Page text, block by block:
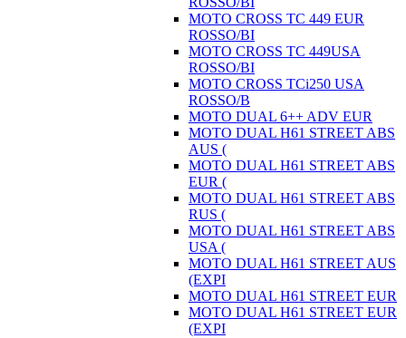
MOTO CROSS TC 449 EUR
ROSSO/BI
MOTO CROSS TC 449USA
ROSSO/BI
MOTO CROSS TCi250 USA
ROSSO/B
MOTO DUAL 6++ ADV EUR
MOTO DUAL H61 STREET ABS
AUS (
MOTO DUAL H61 STREET ABS
EUR (
MOTO DUAL H61 STREET ABS
RUS (
MOTO DUAL H61 STREET ABS
USA (
MOTO DUAL H61 STREET AUS
(EXPI
MOTO DUAL H61 STREET EUR
MOTO DUAL H61 STREET EUR
(EXPI